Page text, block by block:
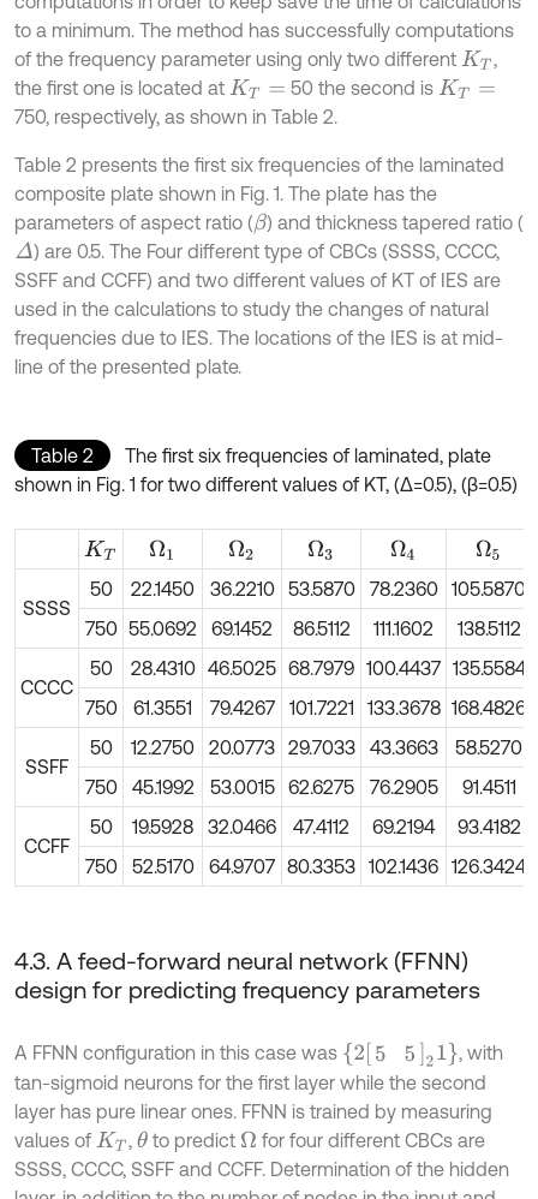
to a minimum. The method has successfully computations
of the frequency parameter using only two different KT ,
the first one is located at KT= 50 the second is KT=
750, respectively, as shown in Table 2.
Table 2 presents the first six frequencies of the laminated
composite plate shown in Fig. 1. The plate has the
parameters of aspect ratio (β) and thickness tapered ratio (
Δ ) are 0.5. The Four different type of CBCs (SSSS, CCCC,
SSFF and CCFF) and two different values of KT of IES are
used in the calculations to study the changes of natural
frequencies due to IES. The locations of the IES is at mid-
line of the presented plate.
Table 2
The first six frequencies of laminated, plate
shown in Fig. 1 for two different values of KT, (Δ=0.5), (β=0.5)
KT Ω1 Ω2 Ω3 Ω4 Ω5
SSSS
50 22.1450 36.2210 53.5870 78.2360 105.5870
750 55.0692 69.1452 86.5112 111.1602 138.5112
CCCC
50 28.4310 46.5025 68.7979 100.4437 135.5584
750
61.3551 79.4267 101.7221 133.3678 168.4826
SSFF
50 12.2750 20.0773 29.7033 43.3663
58.5270
750
45.1992 53.0015 62.6275 76.2905 91.4511
CCFF
50 19.5928 32.0466 47.4112 69.2194
93.4182
750
52.5170 64.9707 80.3353 102.1436 126.3424
4.3. A feed-forward neural network (FFNN)
design for predicting frequency parameters
A FFNN configuration in this case was 2 5 2
, with
tan-sigmoid neurons for the first layer while the second
layer has pure linear ones. FFNN is trained by measuring
values of KT ,θ to predict Ω for four different CBCs are
SSSS, CCCC, SSFF and CCFF. Determination of the hidden